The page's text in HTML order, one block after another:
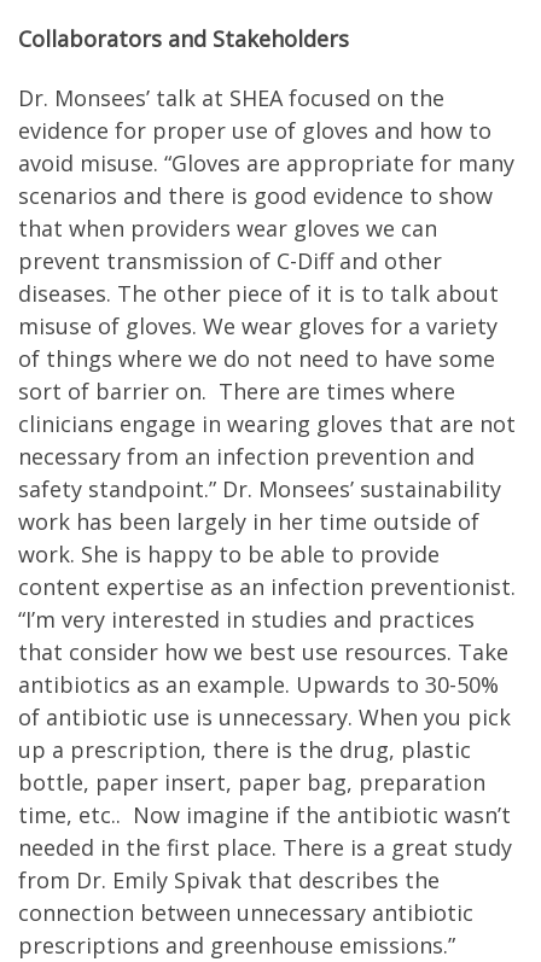
Collaborators and Stakeholders
Dr. Monsees’ talk at SHEA focused on the
evidence for proper use of gloves and how to
avoid misuse. “Gloves are appropriate for many
scenarios and there is good evidence to show
that when providers wear gloves we can
prevent transmission of C-Diff and other
diseases. The other piece of it is to talk about
misuse of gloves. We wear gloves for a variety
of things where we do not need to have some
sort of barrier on. There are times where
clinicians engage in wearing gloves that are not
necessary from an infection prevention and
safety standpoint.” Dr. Monsees’ sustainability
work has been largely in her time outside of
work. She is happy to be able to provide
content expertise as an infection preventionist.
“I’m very interested in studies and practices
that consider how we best use resources. Take
antibiotics as an example. Upwards to 30-50%
of antibiotic use is unnecessary. When you pick
up a prescription, there is the drug, plastic
bottle, paper insert, paper bag, preparation
time, etc.. Now imagine if the antibiotic wasn’t
needed in the first place. There is a great study
from Dr. Emily Spivak that describes the
connection between unnecessary antibiotic
prescriptions and greenhouse emissions.”